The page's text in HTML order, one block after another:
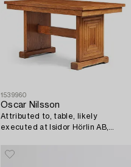
1539960
Oscar Nilsson
Attributed to, table, likely
executed at Isidor Hörlin AB,